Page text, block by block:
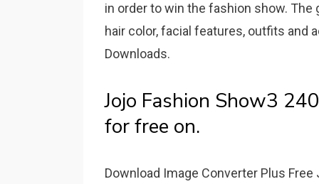
in order to win the fashion show.
hair color, facial features, outfits and
Downloads.
Jojo Fashion Show3
for free on.
Download Image Converter Plus